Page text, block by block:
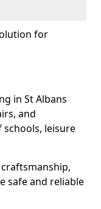
for
in St Albans
and
leisure
safe and reliable